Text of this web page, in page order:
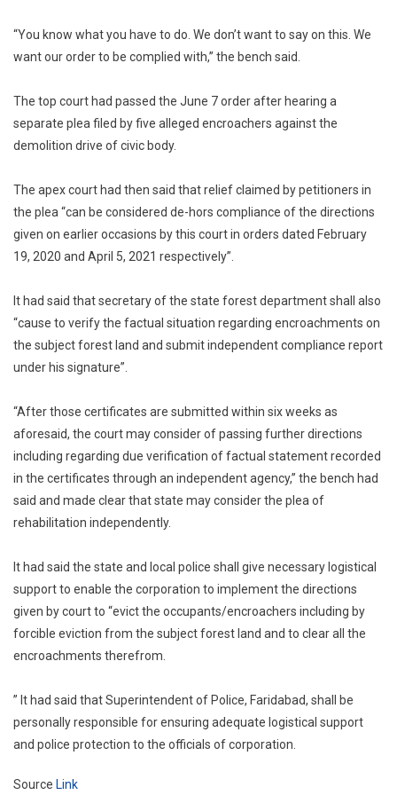
“You know what you have to do. We don’t want to say on this. We
want our order to be complied with,” the bench said.
The top court had passed the June 7 order after hearing a
separate plea filed by five alleged encroachers against the
demolition drive of civic body.
The apex court had then said that relief claimed by petitioners in
the plea “can be considered de-hors compliance of the directions
given on earlier occasions by this court in orders dated February
19, 2020 and April 5, 2021 respectively”.
It had said that secretary of the state forest department shall also
“cause to verify the factual situation regarding encroachments on
the subject forest land and submit independent compliance report
under his signature”.
“After those certificates are submitted within six weeks as
aforesaid, the court may consider of passing further directions
including regarding due verification of factual statement recorded
in the certificates through an independent agency,” the bench had
said and made clear that state may consider the plea of
rehabilitation independently.
It had said the state and local police shall give necessary logistical
support to enable the corporation to implement the directions
given by court to “evict the occupants/encroachers including by
forcible eviction from the subject forest land and to clear all the
encroachments therefrom.
” It had said that Superintendent of Police, Faridabad, shall be
personally responsible for ensuring adequate logistical support
and police protection to the officials of corporation.
Source Link